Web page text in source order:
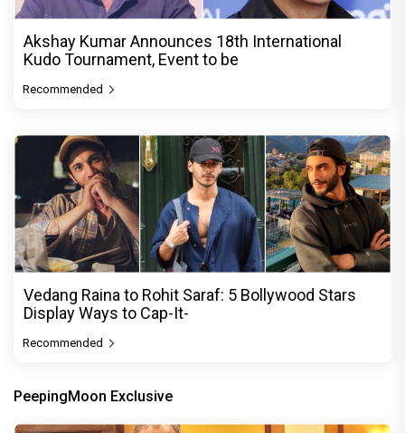
Akshay Kumar Announces 18th International
Kudo Tournament, Event to be
Recommended
Vedang Raina to Rohit Saraf: 5 Bollywood Stars
Display Ways to Cap-It-
Recommended
PeepingMoon Exclusive